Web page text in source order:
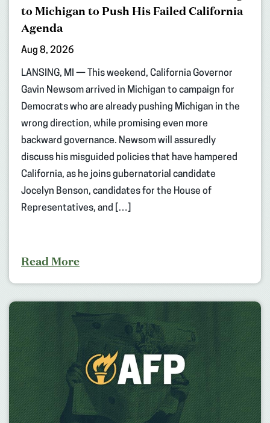
to Michigan to Push His Failed California
Agenda
Aug 8, 2026
LANSING, MI — This weekend, California Governor
Gavin Newsom arrived in Michigan to campaign for
Democrats who are already pushing Michigan in the
wrong direction, while promising even more
backward governance. Newsom will assuredly
discuss his misguided policies that have hampered
California, as he joins gubernatorial candidate
Jocelyn Benson, candidates for the House of
Representatives, and […]
Read More